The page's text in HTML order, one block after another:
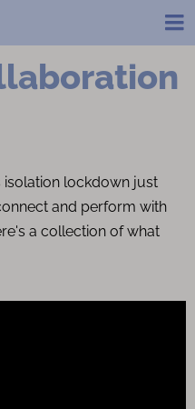
isolation lockdown just
and perform with
a collection of what